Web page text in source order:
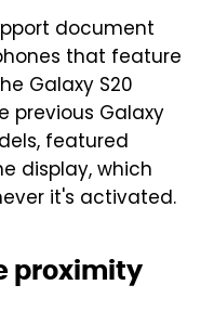
document
that feature
Galaxy S20
previous Galaxy
featured
display, which
it's activated.
proximity